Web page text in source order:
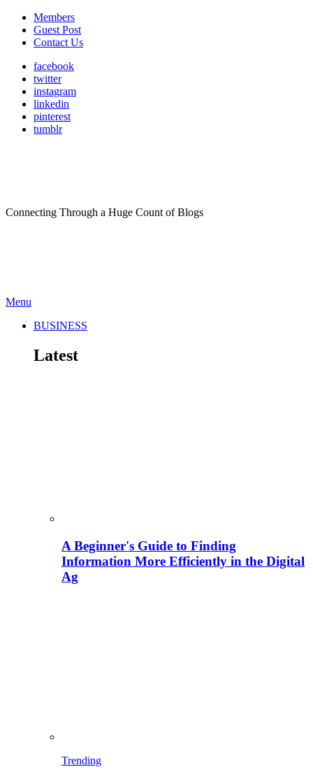
Members
Guest Post
Contact Us
facebook
twitter
instagram
linkedin
pinterest
tumblr
Connecting Through a Huge Count of Blogs
Menu
BUSINESS
Latest
A Beginner's Guide to Finding
Information More Efficiently in the Digital
Ag
Trending